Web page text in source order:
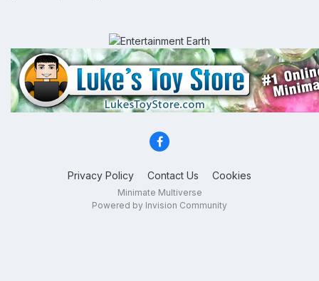
Privacy Policy Contact Us Cookies
Minimate Multiverse
Powered by Invision Community